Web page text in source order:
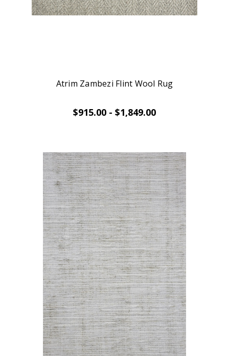
Atrim Zambezi Flint Wool Rug
$915.00 - $1,849.00